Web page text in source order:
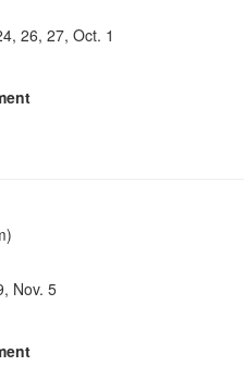
26, 27, Oct. 1
Nov. 5